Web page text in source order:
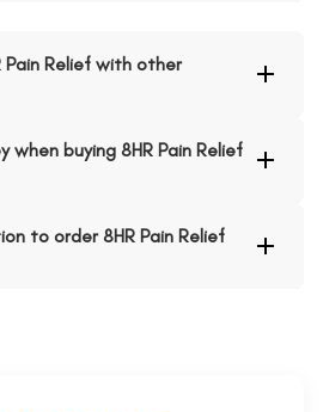
Relief with other
when buying 8HR Pain Relief
to order 8HR Pain Relief